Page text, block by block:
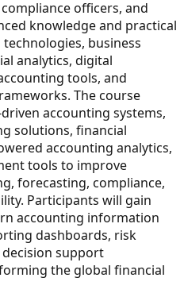
officers, and
knowledge and practical
business
analytics, digital
tools, and
The course
accounting systems,
solutions, financial
accounting analytics,
tools to improve
forecasting, compliance,
Participants will gain
accounting information
dashboards, risk
support
the global financial